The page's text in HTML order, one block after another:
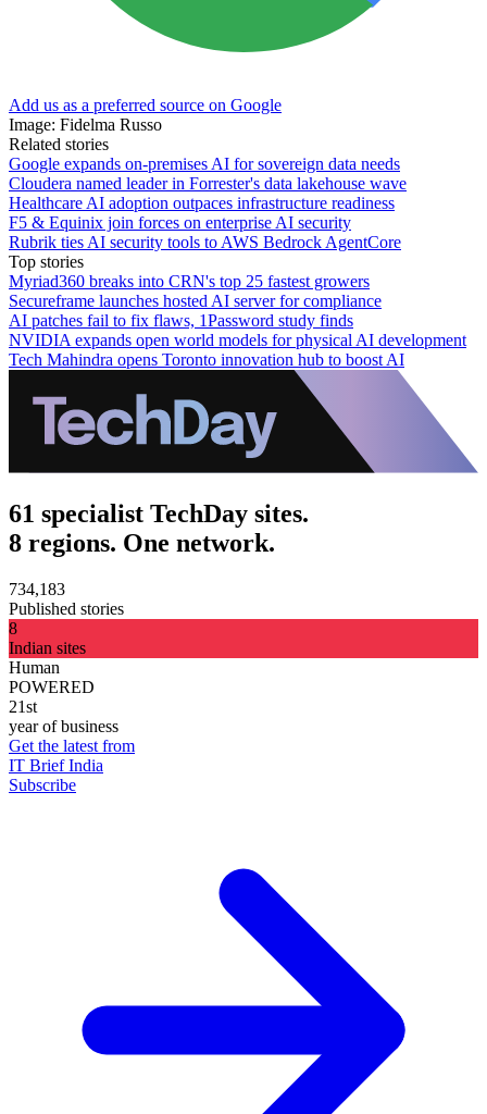
Add us as a preferred source on Google
Image: Fidelma Russo
Related stories
Google expands on-premises AI for sovereign data needs
Cloudera named leader in Forrester's data lakehouse wave
Healthcare AI adoption outpaces infrastructure readiness
F5 & Equinix join forces on enterprise AI security
Rubrik ties AI security tools to AWS Bedrock AgentCore
Top stories
Myriad360 breaks into CRN's top 25 fastest growers
Secureframe launches hosted AI server for compliance
AI patches fail to fix flaws, 1Password study finds
NVIDIA expands open world models for physical AI development
Tech Mahindra opens Toronto innovation hub to boost AI
61 specialist TechDay sites.
8 regions. One network.
734,183
Published stories
8
Indian sites
Human
POWERED
21st
year of business
Get the latest from
IT Brief India
Subscribe